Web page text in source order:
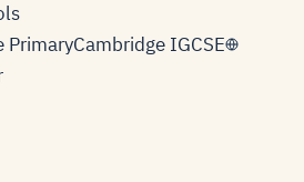
PrimaryCambridge IGCSE